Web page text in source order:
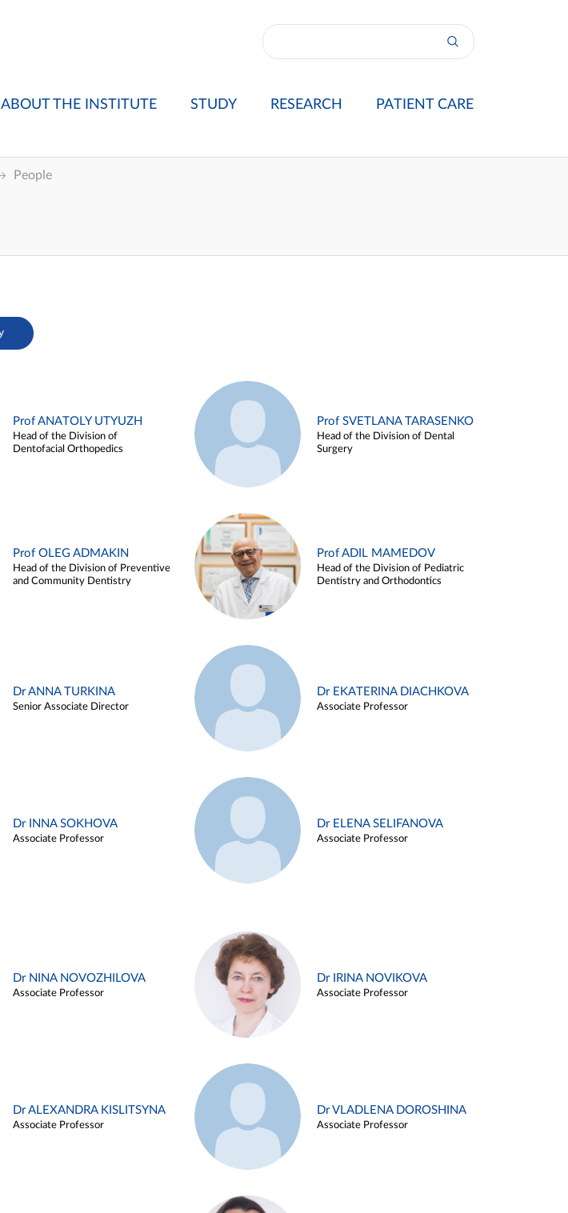
ABOUT THE INSTITUTE STUDY RESEARCH PATIENT CARE
People
Prof ANATOLY UTYUZH
Head of the Division of
Dentofacial Orthopedics
Prof SVETLANA TARASENKO
Head of the Division of Dental
Surgery
Prof OLEG ADMAKIN
Head of the Division of Preventive
and Community Dentistry
Prof ADIL MAMEDOV
Head of the Division of Pediatric
Dentistry and Orthodontics
Dr ANNA TURKINA
Senior Associate Director
Dr EKATERINA DIACHKOVA
Associate Professor
Dr INNA SOKHOVA
Associate Professor
Dr ELENA SELIFANOVA
Associate Professor
Dr NINA NOVOZHILOVA
Associate Professor
Dr IRINA NOVIKOVA
Associate Professor
Dr ALEXANDRA KISLITSYNA
Associate Professor
Dr VLADLENA DOROSHINA
Associate Professor